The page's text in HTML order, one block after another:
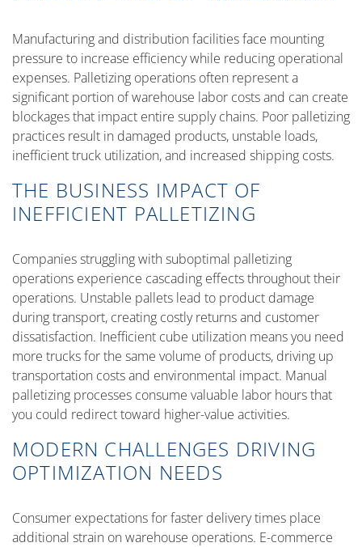
Manufacturing and distribution facilities face mounting
pressure to increase efficiency while reducing operational
expenses. Palletizing operations often represent a
significant portion of warehouse labor costs and can create
blockages that impact entire supply chains. Poor palletizing
practices result in damaged products, unstable loads,
inefficient truck utilization, and increased shipping costs.
THE BUSINESS IMPACT OF
INEFFICIENT PALLETIZING
Companies struggling with suboptimal palletizing
operations experience cascading effects throughout their
operations. Unstable pallets lead to product damage
during transport, creating costly returns and customer
dissatisfaction. Inefficient cube utilization means you need
more trucks for the same volume of products, driving up
transportation costs and environmental impact. Manual
palletizing processes consume valuable labor hours that
you could redirect toward higher-value activities.
MODERN CHALLENGES DRIVING
OPTIMIZATION NEEDS
Consumer expectations for faster delivery times place
additional strain on warehouse operations. E-commerce